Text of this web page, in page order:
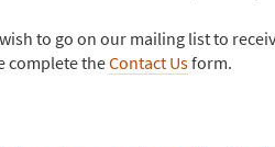
to go on our mailing list to
complete theContact Usform.